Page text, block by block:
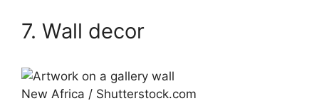
7. Wall decor
New Africa / Shutterstock.com